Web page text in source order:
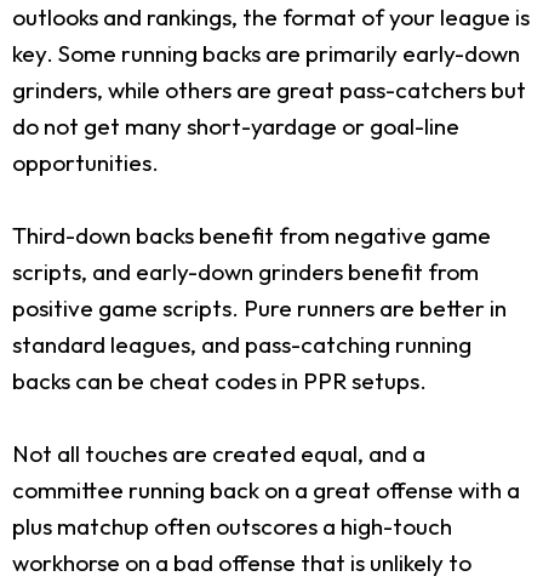
outlooks and rankings, the format of your league is
key. Some running backs are primarily early-down
grinders, while others are great pass-catchers but
do not get many short-yardage or goal-line
opportunities.
Third-down backs benefit from negative game
scripts, and early-down grinders benefit from
positive game scripts. Pure runners are better in
standard leagues, and pass-catching running
backs can be cheat codes in PPR setups.
Not all touches are created equal, and a
committee running back on a great offense with a
plus matchup often outscores a high-touch
workhorse on a bad offense that is unlikely to